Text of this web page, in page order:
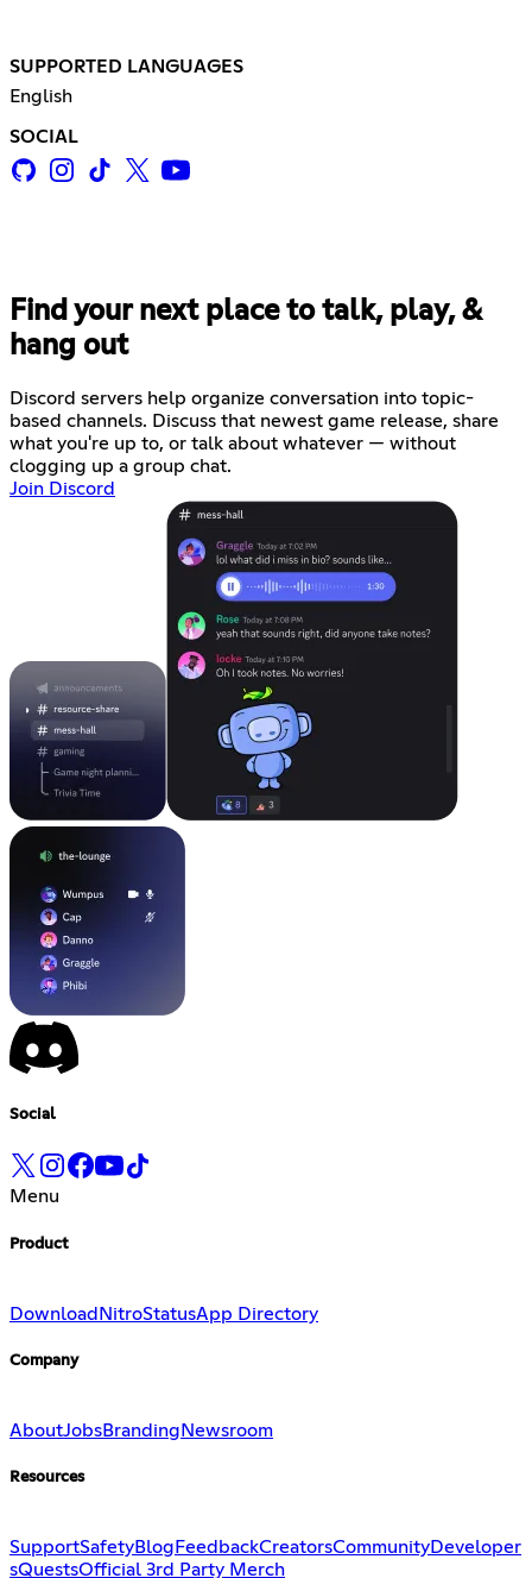
SUPPORTED LANGUAGES
English
SOCIAL
Find your next place to talk, play, &
hang out
Discord servers help organize conversation into topic-
based channels. Discuss that newest game release, share
what you're up to, or talk about whatever — without
clogging up a group chat.
Join Discord
Social
Menu
Product
Download NitroStatusApp Directory
Company
AboutJobsBranding Newsroom
Resources
SupportSafetyBlog FeedbackCreatorsCommunityDeveloper
sQuestsOfficial 3rd Party Merch